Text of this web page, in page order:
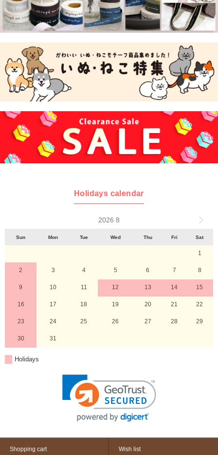
Holidays calendar
2026 8
Sun Mon Tue Wed Thu Fri Sat
1
2 3 4 5 6 7 8
9 10 11 12 13 14 15
16 17 18 19 20 21 22
23 24 25 26 27 28 29
30 31
Holidays
Shopping cart Wish list